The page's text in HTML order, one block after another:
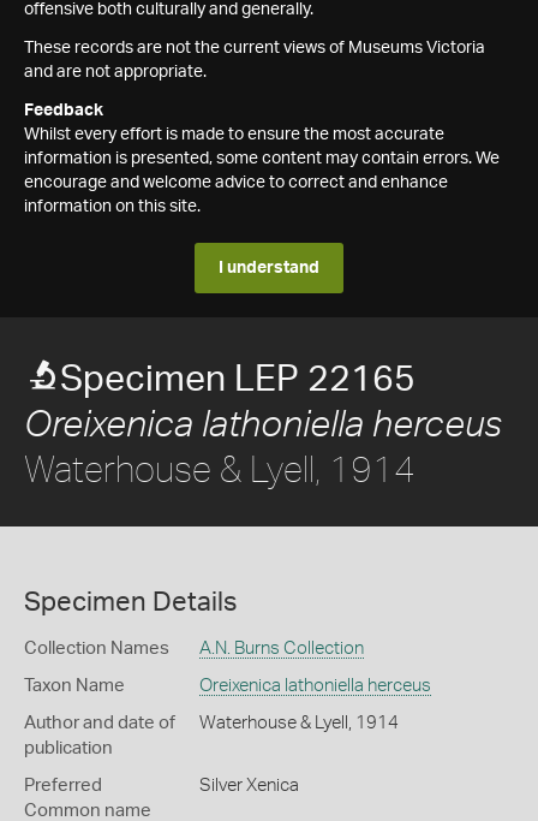
offensive both culturally and generally.
These records are not the current views of Museums Victoria
and are not appropriate.
Feedback
Whilst every effort is made to ensure the most accurate
information is presented, some content may contain errors. We
encourage and welcome advice to correct and enhance
information on this site.
I understand
Specimen LEP 22165
Oreixenica lathoniella herceus
Waterhouse & Lyell, 1914
Specimen Details
Collection Names A.N. Burns Collection
Taxon Name Oreixenica lathoniella herceus
Author and date of
publication
Waterhouse & Lyell, 1914
Preferred
Common name
Silver Xenica